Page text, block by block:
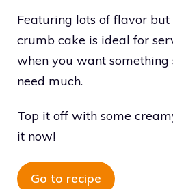
Featuring lots of flavor but
crumb cake is ideal for
when you want something
need much.
Top it off with some
it now!
Go to recipe